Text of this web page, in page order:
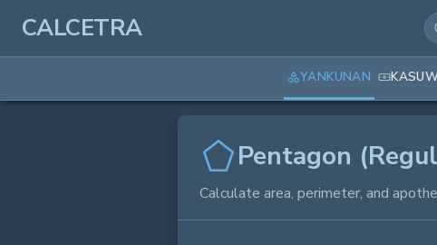
CALCETRA
YANKUNAN
Pentagon
Calculate area, perimeter, and